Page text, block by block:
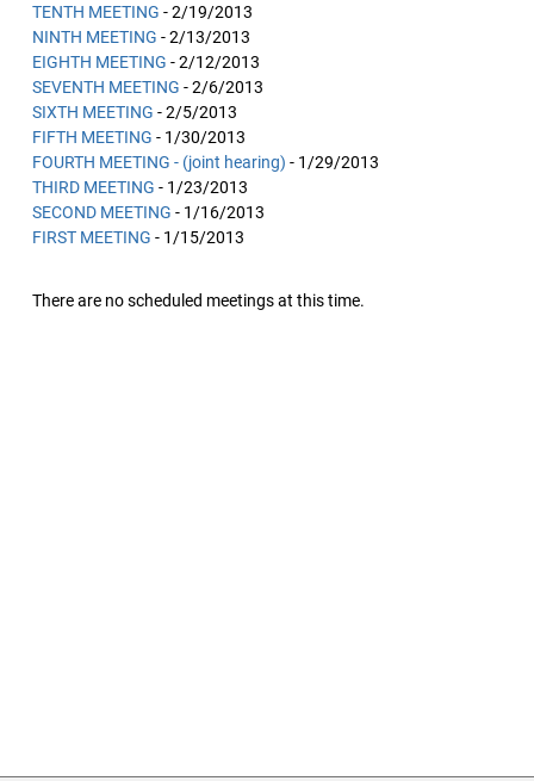
TENTH MEETING - 2/19/2013
NINTH MEETING - 2/13/2013
EIGHTH MEETING - 2/12/2013
SEVENTH MEETING - 2/6/2013
SIXTH MEETING - 2/5/2013
FIFTH MEETING - 1/30/2013
FOURTH MEETING - (joint hearing) - 1/29/2013
THIRD MEETING - 1/23/2013
SECOND MEETING - 1/16/2013
FIRST MEETING - 1/15/2013
There are no scheduled meetings at this time.